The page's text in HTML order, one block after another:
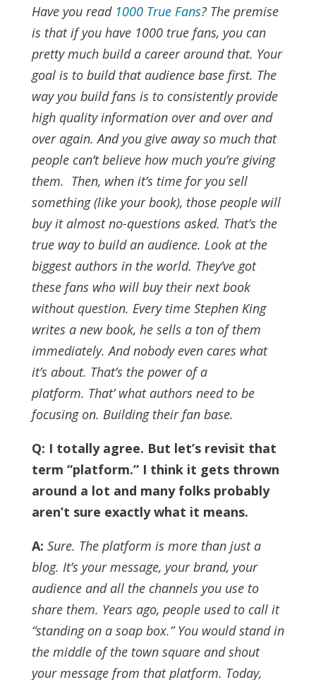
Have you read 1000 True Fans? The premise
is that if you have 1000 true fans, you can
pretty much build a career around that. Your
goal is to build that audience base first. The
way you build fans is to consistently provide
high quality information over and over and
over again. And you give away so much that
people can’t believe how much you’re giving
them. Then, when it’s time for you sell
something (like your book), those people will
buy it almost no-questions asked. That’s the
true way to build an audience. Look at the
biggest authors in the world. They’ve got
these fans who will buy their next book
without question. Every time Stephen King
writes a new book, he sells a ton of them
immediately. And nobody even cares what
it’s about. That’s the power of a
platform. That’ what authors need to be
focusing on. Building their fan base.
Q: I totally agree. But let’s revisit that
term “platform.” I think it gets thrown
around a lot and many folks probably
aren’t sure exactly what it means.
A: Sure. The platform is more than just a
blog. It’s your message, your brand, your
audience and all the channels you use to
share them. Years ago, people used to call it
“standing on a soap box.” You would stand in
the middle of the town square and shout
your message from that platform. Today,